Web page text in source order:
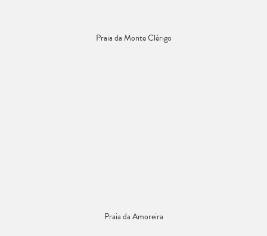
Praia da Monte Clérigo
Praia da Amoreira